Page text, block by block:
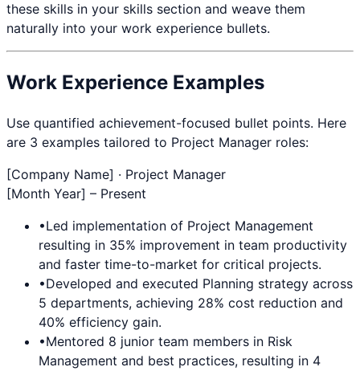
these skills in your skills section and weave them
naturally into your work experience bullets.
Work Experience Examples
Use quantified achievement-focused bullet points. Here
are 3 examples tailored to Project Manager roles:
[Company Name] · Project Manager
[Month Year] – Present
•Led implementation of Project Management
resulting in 35% improvement in team productivity
and faster time-to-market for critical projects.
•Developed and executed Planning strategy across
5 departments, achieving 28% cost reduction and
40% efficiency gain.
•Mentored 8 junior team members in Risk
Management and best practices, resulting in 4